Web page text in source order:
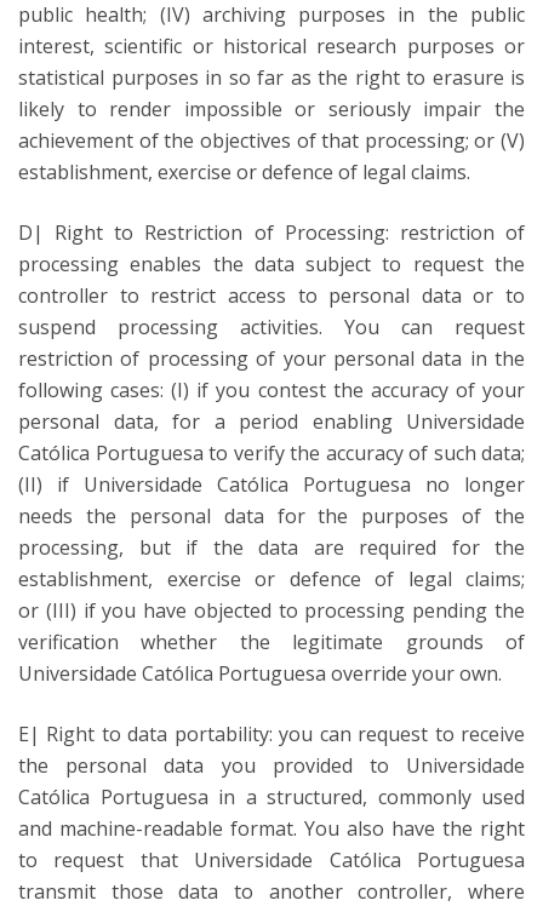
public health; (IV) archiving purposes in the public
interest, scientific or historical research purposes or
statistical purposes in so far as the right to erasure is
likely to render impossible or seriously impair the
achievement of the objectives of that processing; or (V)
establishment, exercise or defence of legal claims.
D| Right to Restriction of Processing: restriction of
processing enables the data subject to request the
controller to restrict access to personal data or to
suspend processing activities. You can request
restriction of processing of your personal data in the
following cases: (I) if you contest the accuracy of your
personal data, for a period enabling Universidade
Católica Portuguesa to verify the accuracy of such data;
(II) if Universidade Católica Portuguesa no longer
needs the personal data for the purposes of the
processing, but if the data are required for the
establishment, exercise or defence of legal claims;
or (III) if you have objected to processing pending the
verification whether the legitimate grounds of
Universidade Católica Portuguesa override your own.
E| Right to data portability: you can request to receive
the personal data you provided to Universidade
Católica Portuguesa in a structured, commonly used
and machine-readable format. You also have the right
to request that Universidade Católica Portuguesa
transmit those data to another controller, where